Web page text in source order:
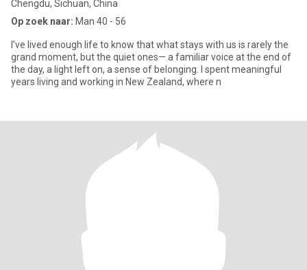
Chengdu, Sichuan, China
Op zoek naar: Man 40 - 56
I’ve lived enough life to know that what stays with us is rarely the
grand moment, but the quiet ones— a familiar voice at the end of
the day, a light left on, a sense of belonging. I spent meaningful
years living and working in New Zealand, where n